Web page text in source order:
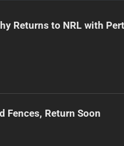
Returns to NRL with
Fences, Return Soon